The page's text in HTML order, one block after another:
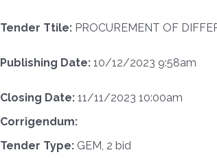
Tender Ttile: PROCUREMENT OF
Publishing Date: 10/12/2023 9:58am
Closing Date: 11/11/2023 10:00am
Corrigendum:
Tender Type: GEM, 2 bid